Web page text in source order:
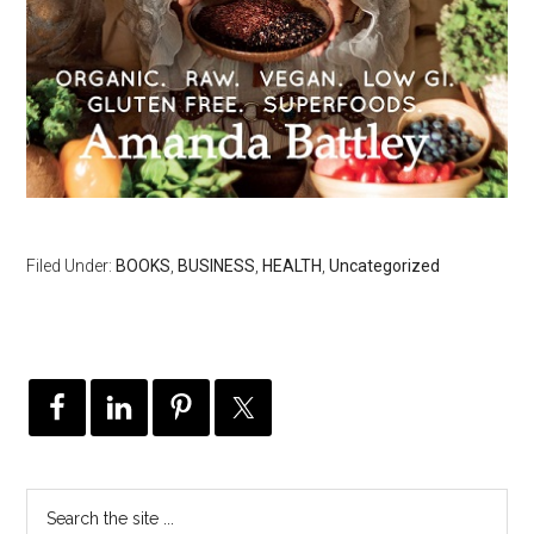
Filed Under: BOOKS, BUSINESS, HEALTH,Uncategorized